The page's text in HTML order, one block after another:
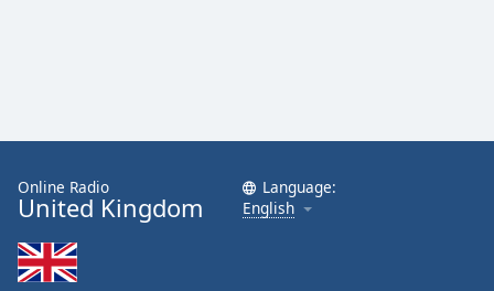
Online Radio
United Kingdom
Language:
English